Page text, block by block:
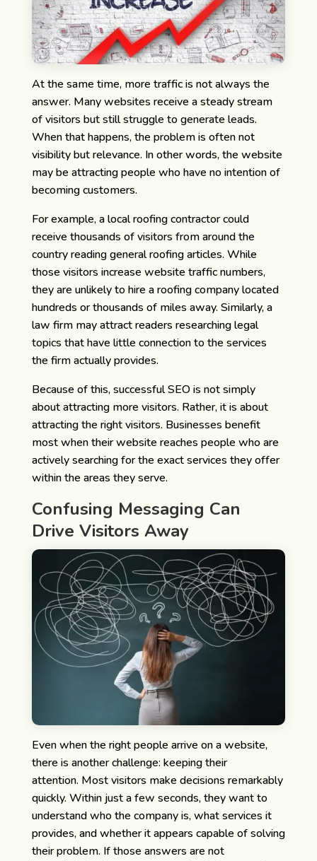
At the same time, more traffic is not always the
answer. Many websites receive a steady stream
of visitors but still struggle to generate leads.
When that happens, the problem is often not
visibility but relevance. In other words, the website
may be attracting people who have no intention of
becoming customers.
For example, a local roofing contractor could
receive thousands of visitors from around the
country reading general roofing articles. While
those visitors increase website traffic numbers,
they are unlikely to hire a roofing company located
hundreds or thousands of miles away. Similarly, a
law firm may attract readers researching legal
topics that have little connection to the services
the firm actually provides.
Because of this, successful SEO is not simply
about attracting more visitors. Rather, it is about
attracting the right visitors. Businesses benefit
most when their website reaches people who are
actively searching for the exact services they offer
within the areas they serve.
Confusing Messaging Can
Drive Visitors Away
Even when the right people arrive on a website,
there is another challenge: keeping their
attention. Most visitors make decisions remarkably
quickly. Within just a few seconds, they want to
understand who the company is, what services it
provides, and whether it appears capable of solving
their problem. If those answers are not